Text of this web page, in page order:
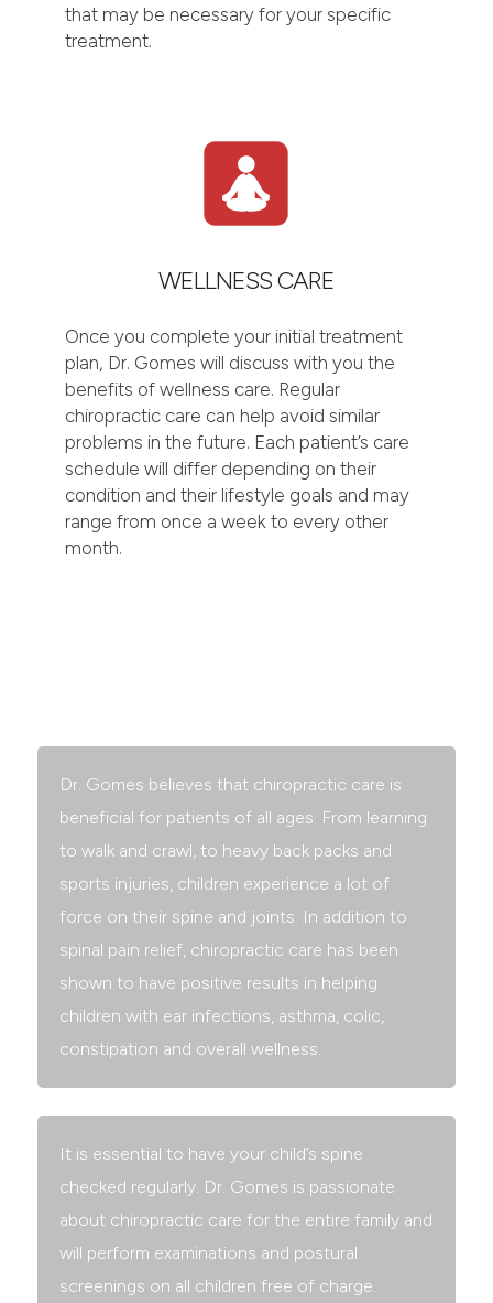
that may be necessary for your specific
treatment.
WELLNESS CARE
Once you complete your initial treatment
plan, Dr. Gomes will discuss with you the
benefits of wellness care. Regular
chiropractic care can help avoid similar
problems in the future. Each patient’s care
schedule will differ depending on their
condition and their lifestyle goals and may
range from once a week to every other
month.
Dr. Gomes believes that chiropractic care is
beneficial for patients of all ages. From learning
to walk and crawl, to heavy back packs and
sports injuries, children experience a lot of
force on their spine and joints. In addition to
spinal pain relief, chiropractic care has been
shown to have positive results in helping
children with ear infections, asthma, colic,
constipation and overall wellness.
It is essential to have your child’s spine
checked regularly. Dr. Gomes is passionate
about chiropractic care for the entire family and
will perform examinations and postural
screenings on all children free of charge.